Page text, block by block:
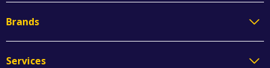
Brands
Services